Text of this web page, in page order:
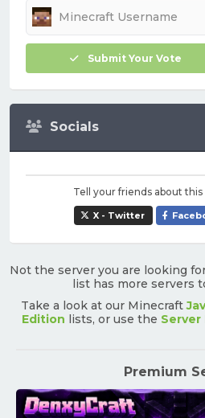
Submit Your Vote
Socials
Tell your friends about
X - Twitter
Not the server you are looking
list has more servers
Take a look at our Minecraft
Edition lists, or use the Server
Premium